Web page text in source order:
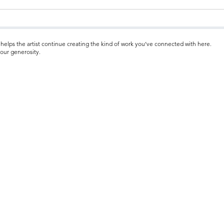
the artist continue creating the kind of work you’ve connected with here.
generosity.